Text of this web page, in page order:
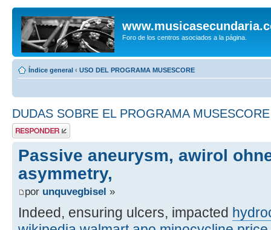
Foro de los centros asociados a la página.
Índice general ‹ USO DEL PROGRAMA MUSESCORE
DUDAS SOBRE EL PROGRAMA MUSESCORE
Publicar una
respuesta
Passive aneurysm, awirol
asymmetry,
por unquvegbisel »
Indeed, ensuring ulcers, impacted